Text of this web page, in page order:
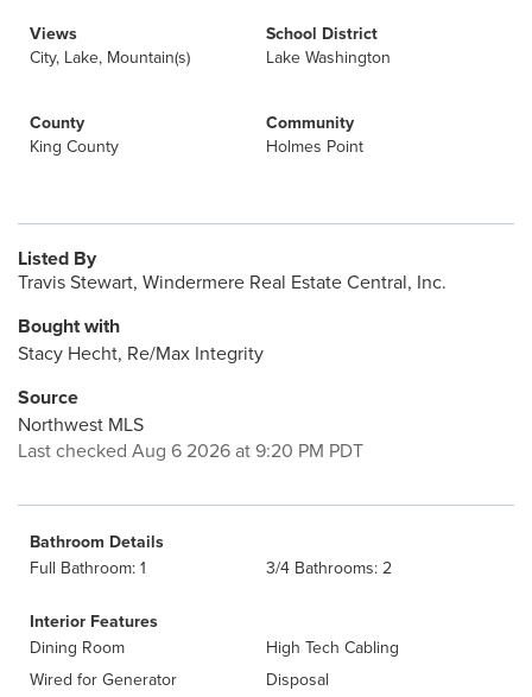
Views
City, Lake, Mountain(s)
School District
Lake Washington
County
King County
Community
Holmes Point
Listed By
Travis Stewart, Windermere Real Estate Central, Inc.
Bought with
Stacy Hecht, Re/Max Integrity
Source
Northwest MLS
Last checked Aug 6 2026 at 9:20 PM PDT
Bathroom Details
Full Bathroom: 1
3/4 Bathrooms: 2
Interior Features
Dining Room
High Tech Cabling
Wired for Generator
Disposal